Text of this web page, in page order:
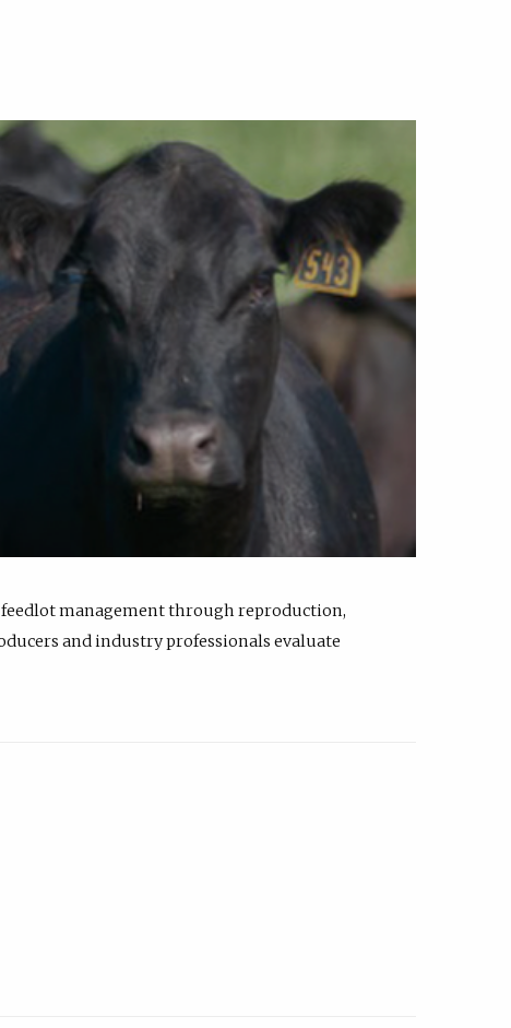
feedlot management through reproduction,
and industry professionals evaluate